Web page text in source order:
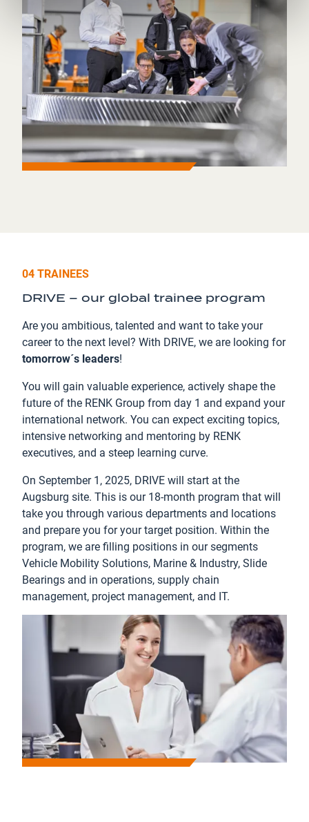
04 TRAINEES
DRIVE – our global trainee program
Are you ambitious, talented and want to take your
career to the next level? With DRIVE, we are looking for
tomorrow´s leaders!
You will gain valuable experience, actively shape the
future of the RENK Group from day 1 and expand your
international network. You can expect exciting topics,
intensive networking and mentoring by RENK
executives, and a steep learning curve.
On September 1, 2025, DRIVE will start at the
Augsburg site. This is our 18-month program that will
take you through various departments and locations
and prepare you for your target position. Within the
program, we are filling positions in our segments
Vehicle Mobility Solutions, Marine & Industry, Slide
Bearings and in operations, supply chain
management, project management, and IT.